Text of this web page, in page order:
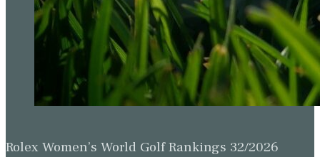
Rolex Women’s World Golf Rankings 32/2026